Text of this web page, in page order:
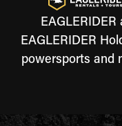
EAGLERIDER
powersports and